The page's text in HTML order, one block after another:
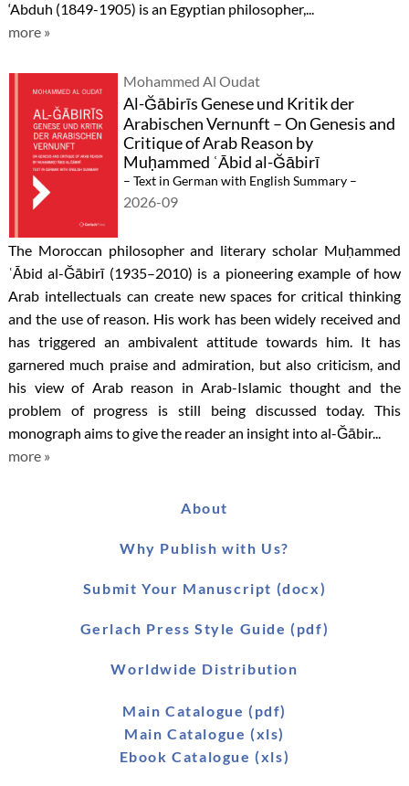
‘Abduh (1849-1905) is an Egyptian philosopher,...
more »
Mohammed Al Oudat
Al-Ğābirīs Genese und Kritik der
Arabischen Vernunft – On Genesis and
Critique of Arab Reason by
Muḥammed ʿĀbid al-Ğābirī
– Text in German with English Summary –
2026-09
The Moroccan philosopher and literary scholar Muḥammed
ʿĀbid al-Ğābirī (1935–2010) is a pioneering example of how
Arab intellectuals can create new spaces for critical thinking
and the use of reason. His work has been widely received and
has triggered an ambivalent attitude towards him. It has
garnered much praise and admiration, but also criticism, and
his view of Arab reason in Arab-Islamic thought and the
problem of progress is still being discussed today. This
monograph aims to give the reader an insight into al-Ğābir...
more »
About
Why Publish with Us?
Submit Your Manuscript (docx)
Gerlach Press Style Guide (pdf)
Worldwide Distribution
Main Catalogue (pdf)
Main Catalogue (xls)
Ebook Catalogue (xls)